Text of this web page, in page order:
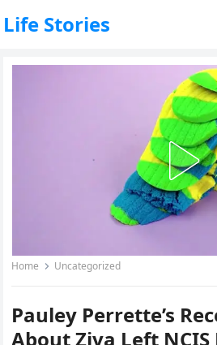
Life Stories
Home Uncategorized
Pauley Perrette’s
About Ziva Left NCIS